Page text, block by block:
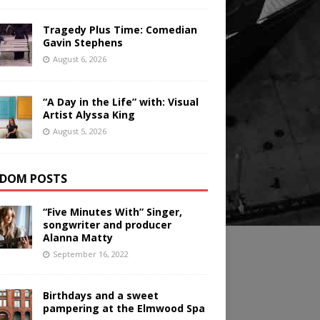
Tragedy Plus Time: Comedian
Gavin Stephens
August 6, 2026
“A Day in the Life” with: Visual
Artist Alyssa King
August 5, 2026
POSTS
“Five Minutes With” Singer,
songwriter and producer
Alanna Matty
September 16, 2022
Birthdays and a sweet
pampering at the Elmwood Spa